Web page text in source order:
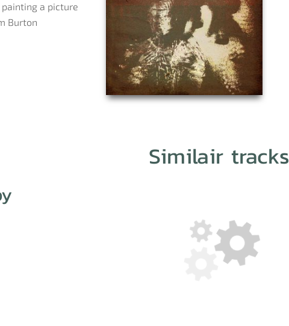
a picture
Burton
Similair tracks